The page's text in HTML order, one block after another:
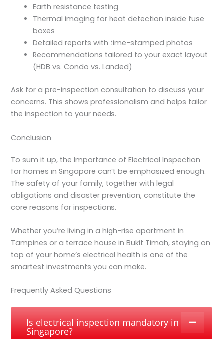
Earth resistance testing
Thermal imaging for heat detection inside fuse
boxes
Detailed reports with time-stamped photos
Recommendations tailored to your exact layout
(HDB vs. Condo vs. Landed)
Ask for a pre-inspection consultation to discuss your
concerns. This shows professionalism and helps tailor
the inspection to your needs.
Conclusion
To sum it up, theImportance of Electrical Inspection
for homes in Singapore can’t be emphasized enough.
The safety of your family, together with legal
obligations and disaster prevention, constitute the
core reasons for inspections.
Whether you’re living in a high-rise apartment in
Tampines or a terrace house in Bukit Timah, staying on
top of your home’s electrical health is one of the
smartest investments you can make.
Frequently Asked Questions
Is electrical inspection mandatory in
Singapore?